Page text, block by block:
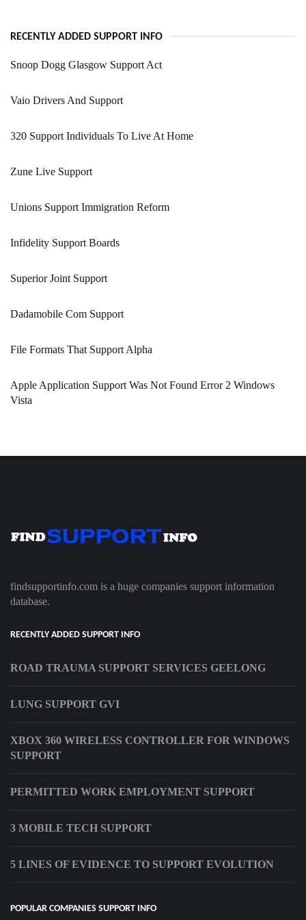
RECENTLY ADDED SUPPORT INFO
Snoop Dogg Glasgow Support Act
Vaio Drivers And Support
320 Support Individuals To Live At Home
Zune Live Support
Unions Support Immigration Reform
Infidelity Support Boards
Superior Joint Support
Dadamobile Com Support
File Formats That Support Alpha
Apple Application Support Was Not Found Error 2 Windows
Vista
findsupportinfo.com is a huge companies support information
database.
RECENTLY ADDED SUPPORT INFO
ROAD TRAUMA SUPPORT SERVICES GEELONG
LUNG SUPPORT GVI
XBOX 360 WIRELESS CONTROLLER FOR WINDOWS
SUPPORT
PERMITTED WORK EMPLOYMENT SUPPORT
3 MOBILE TECH SUPPORT
5 LINES OF EVIDENCE TO SUPPORT EVOLUTION
POPULAR COMPANIES SUPPORT INFO